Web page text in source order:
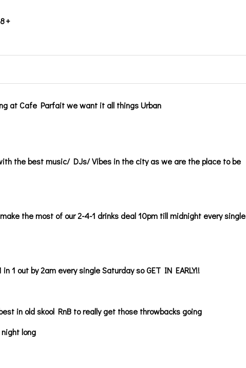
at Cafe Parfait we want it all things Urban
the best music/ DJs/ Vibes in the city as we are the place to be
the most of our 2-4-1 drinks deal 10pm till midnight every single
1 out by 2am every single Saturday so GET IN EARLY!!
in old skool RnB to really get those throwbacks going
long